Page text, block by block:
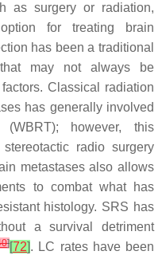
as surgery or radiation,
for treating brain
has been a traditional
that may not always be
Classical radiation
has generally involved
(WBRT); however, this
radio surgery
metastases also allows
to combat what has
histology. SRS has
a survival detriment
][72]. LC rates have been